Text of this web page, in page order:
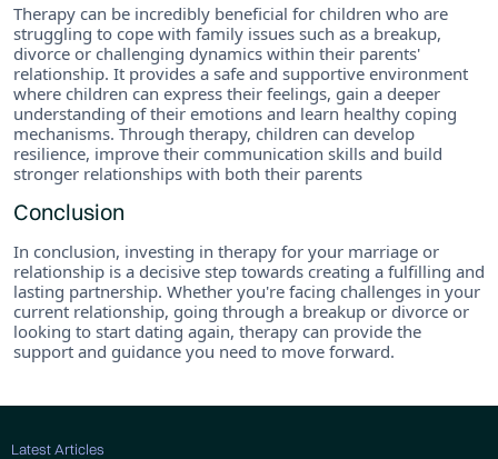
Therapy can be incredibly beneficial for children who are
struggling to cope with family issues such as a breakup,
divorce or challenging dynamics within their parents'
relationship. It provides a safe and supportive environment
where children can express their feelings, gain a deeper
understanding of their emotions and learn healthy coping
mechanisms. Through therapy, children can develop
resilience, improve their communication skills and build
stronger relationships with both their parents
Conclusion
In conclusion, investing in therapy for your marriage or
relationship is a decisive step towards creating a fulfilling and
lasting partnership. Whether you're facing challenges in your
current relationship, going through a breakup or divorce or
looking to start dating again, therapy can provide the
support and guidance you need to move forward.
Latest Articles